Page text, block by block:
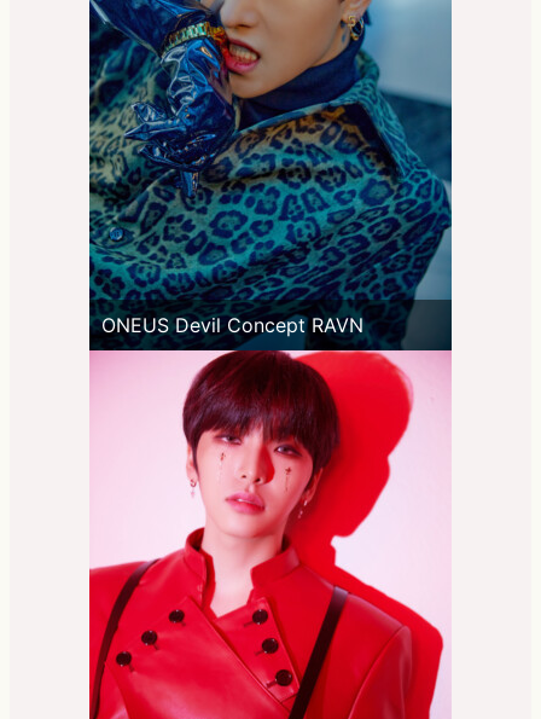
ONEUS Devil Concept RAVN